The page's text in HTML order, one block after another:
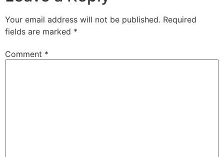
Your email address will not be published. Required
fields are marked *
Comment *